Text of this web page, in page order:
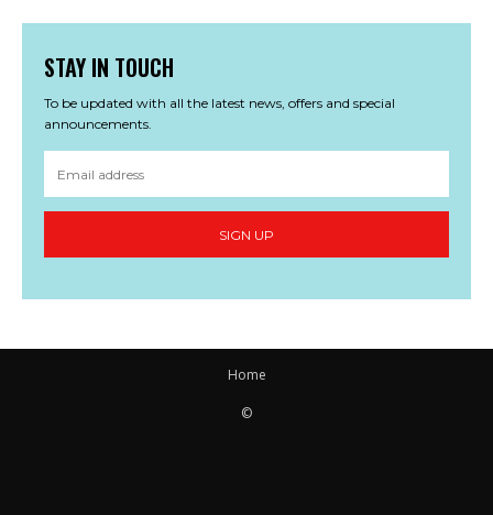
STAY IN TOUCH
To be updated with all the latest news, offers and special
announcements.
SIGN UP
Home
©